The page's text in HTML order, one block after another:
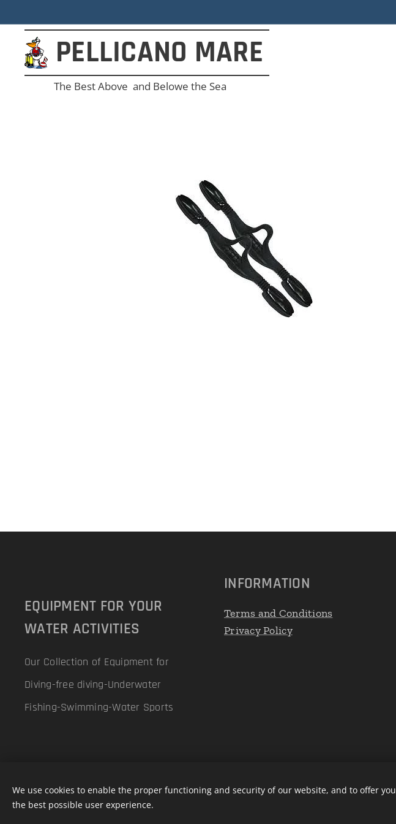
PELLICANO MARE
The Best Above and Belowe the Sea
EQUIPMENT FOR YOUR
WATER ACTIVITIES
Our Collection of Equipment for
Diving-free diving-Underwater
Fishing-Swimming-Water Sports
INFORMATION
Terms and Conditions
Privacy Policy
Powered by Pellicano Mare
We use cookies to enable the proper functioning and security of our website, and to offer you
the best possible user experience.